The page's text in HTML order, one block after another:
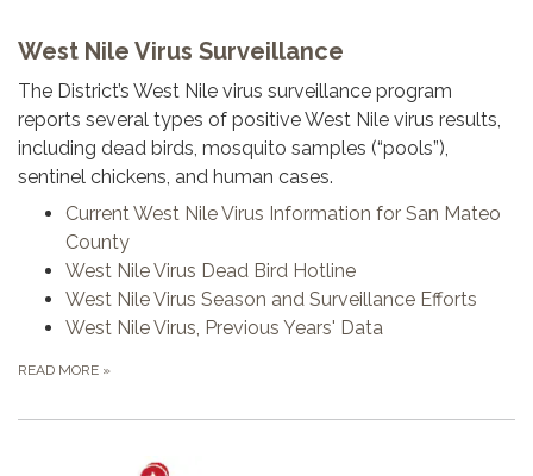
West Nile Virus Surveillance
The District’s West Nile virus surveillance program
reports several types of positive West Nile virus results,
including dead birds, mosquito samples (“pools”),
sentinel chickens, and human cases.
Current West Nile Virus Information for San Mateo
County
West Nile Virus Dead Bird Hotline
West Nile Virus Season and Surveillance Efforts
West Nile Virus, Previous Years' Data
READ MORE »